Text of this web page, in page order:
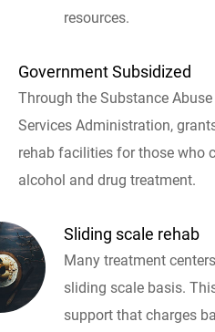
resources.
Government Subsidized
Through the Substance
Services Administration,
rehab facilities for those who
alcohol and drug treatment.
Sliding scale rehab
Many treatment
sliding scale basis.
support that charges